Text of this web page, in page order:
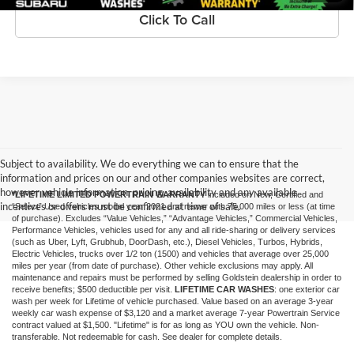
Click To Call
Subject to availability. We do everything we can to ensure that the
information and prices on our and other companies websites are correct,
however vehicle information, pricing, availability and any available
incentives or offers must be confirmed at time of sale.
*LIFETIME LIMITED POWERTRAIN WARRANTYincluded on New, Certified and
“Select” Used vehicles model year 2021 and newer with 75,000 miles or less (at time
of purchase). Excludes “Value Vehicles,” “Advantage Vehicles,” Commercial Vehicles,
Performance Vehicles, vehicles used for any and all ride-sharing or delivery services
(such as Uber, Lyft, Grubhub, DoorDash, etc.), Diesel Vehicles, Turbos, Hybrids,
Electric Vehicles, trucks over 1/2 ton (1500) and vehicles that average over 25,000
miles per year (from date of purchase). Other vehicle exclusions may apply. All
maintenance and repairs must be performed by selling Goldstein dealership in order to
receive benefits; $500 deductible per visit. LIFETIME CAR WASHES: one exterior car
wash per week for Lifetime of vehicle purchased. Value based on an average 3-year
weekly car wash expense of $3,120 and a market average 7-year Powertrain Service
contract valued at $1,500. "Lifetime" is for as long as YOU own the vehicle. Non-
transferable. Not redeemable for cash. See dealer for complete details.